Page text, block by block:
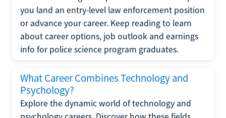
you land an entry-level law enforcement position
or advance your career. Keep reading to learn
about career options, job outlook and earnings
info for police science program graduates.
What Career Combines Technology and
Psychology?
Explore the dynamic world of technology and